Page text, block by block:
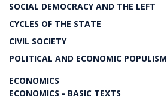
SOCIAL DEMOCRACY AND THE LEFT
CYCLES OF THE STATE
CIVIL SOCIETY
POLITICAL AND ECONOMIC POPULISM
ECONOMICS
ECONOMICS - BASIC TEXTS